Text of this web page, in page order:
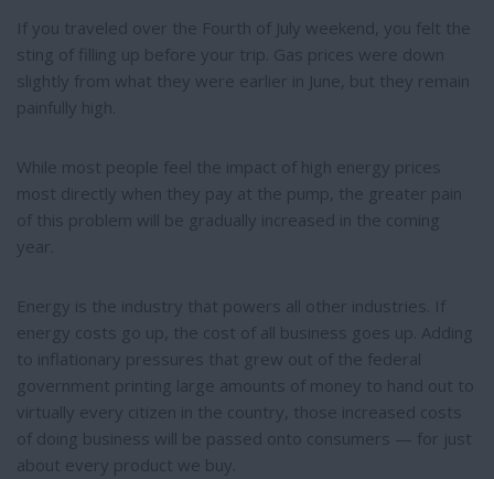
If you traveled over the Fourth of July weekend, you felt the
sting of filling up before your trip. Gas prices were down
slightly from what they were earlier in June, but they remain
painfully high.
While most people feel the impact of high energy prices
most directly when they pay at the pump, the greater pain
of this problem will be gradually increased in the coming
year.
Energy is the industry that powers all other industries. If
energy costs go up, the cost of all business goes up. Adding
to inflationary pressures that grew out of the federal
government printing large amounts of money to hand out to
virtually every citizen in the country, those increased costs
of doing business will be passed onto consumers — for just
about every product we buy.